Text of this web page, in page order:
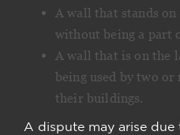
A wall that stands
without being a part
A wall that is on the
being used by two or
their buildings.
A dispute may arise due